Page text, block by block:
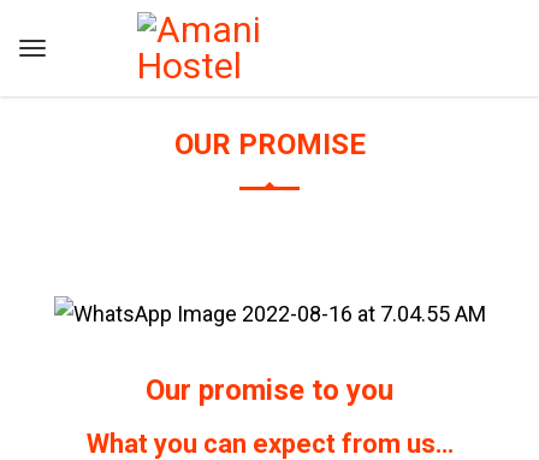
OUR PROMISE
Our promise to you
What you can expect from us…